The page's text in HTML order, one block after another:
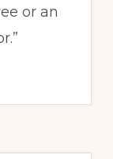
or an